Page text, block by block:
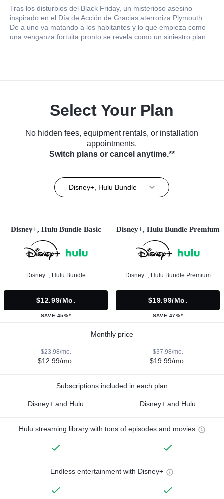
Tras los disturbios del Black Friday, un misterioso asesino
inspirado en el Día de Acción de Gracias aterroriza Plymouth.
De a uno va matando a los habitantes y lo que empieza como
una venganza fortuita pronto se revela como un siniestro plan.
Select Your Plan
No hidden fees, equipment rentals, or installation
appointments.
Switch plans or cancel anytime.**
Disney+, Hulu Bundle
Disney+, Hulu Bundle Basic
Disney+, Hulu Bundle
$12.99/mo.
SAVE 45%*
Disney+, Hulu Bundle Premium
Disney+, Hulu Bundle Premium
$19.99/mo.
SAVE 47%*
Monthly price
$23.98/mo.
$12.99/mo.
$37.98/mo.
$19.99/mo.
Subscriptions included in each plan
Disney+ and Hulu Disney+ and Hulu
Hulu streaming library with tons of episodes and movies
Endless entertainment with Disney+